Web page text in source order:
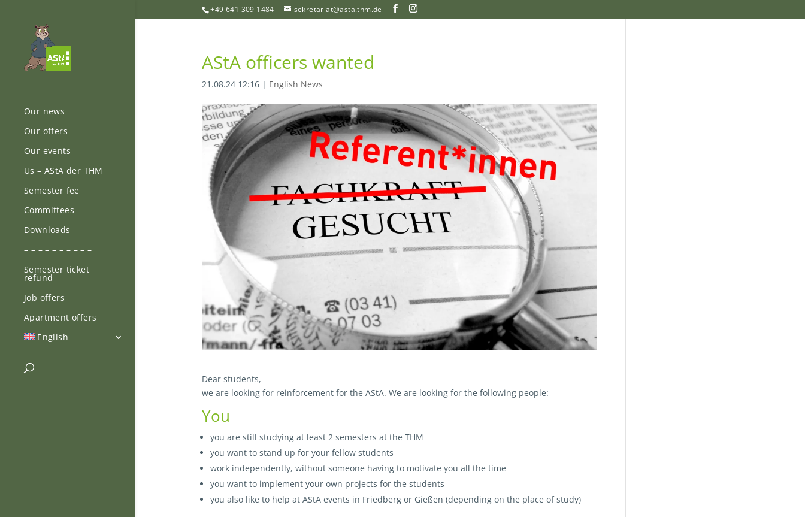
+49 641 309 1484 sekretariat@asta.thm.de
Our news
Our offers
Our events
Us – AStA der THM
Semester fee
Committees
Downloads
– – – – – – – – – –
Semester ticket
refund
Job offers
Apartment offers
English
AStA officers wanted
21.08.24 12:16| English News
Dear students,
we are looking for reinforcement for the AStA. We are looking for the following people:
You
you are still studying at least 2 semesters at the THM
you want to stand up for your fellow students
work independently, without someone having to motivate you all the time
you want to implement your own projects for the students
you also like to help at AStA events in Friedberg or Gießen (depending on the place of study)